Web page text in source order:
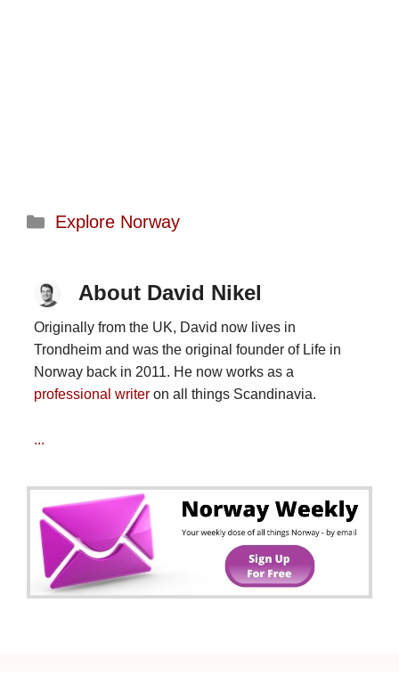
Categories
Explore Norway
About David Nikel
Originally from the UK, David now lives in
Trondheim and was the original founder of Life in
Norway back in 2011. He now works as a
professional writeron all things Scandinavia.
...